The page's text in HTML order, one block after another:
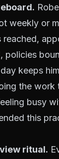
weekly or
reached,
policies
keeps
the work
busy
this
ritual.